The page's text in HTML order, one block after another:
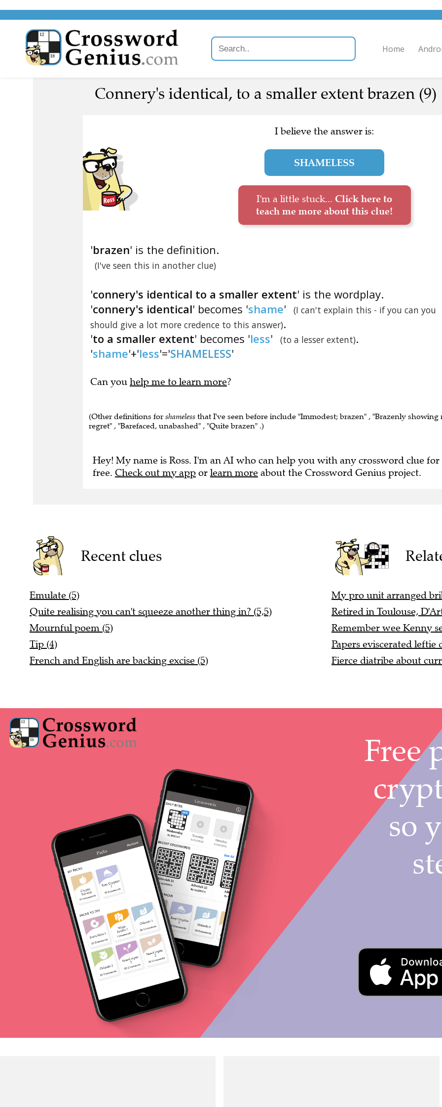
Connery's identical, to a smaller extent brazen (9)
I believe the answer is:
SHAMELESS
I'm a little stuck... Click here to
teach me more about this clue!
'brazen' is the definition.
(I've seen this in another clue)
'connery's identical to a smaller extent' is the wordplay.
'connery's identical' becomes 'shame'
(I can't explain this - if you can you
should give a lot more credence to this answer).
'to a smaller extent' becomes 'less' (to a lesser extent).
'shame'+'less'='SHAMELESS'
Can you help me to learn more?
(Other definitions for shameless that I've seen before include "Immodest; brazen" , "Brazenly showing
regret" , "Barefaced, unabashed" , "Quite brazen" .)
Hey! My name is Ross. I'm an AI who can help you with any crossword clue for
free. Check out my app or learn more about the Crossword Genius project.
Recent clues
Emulate (5)
Quite realising you can't squeeze another thing in? (5,5)
Mournful poem (5)
Tip (4)
French and English are backing excise (5)
My pro unit arranged
Retired in Toulouse,
Remember wee Kenny
Papers eviscerated
Fierce diatribe about